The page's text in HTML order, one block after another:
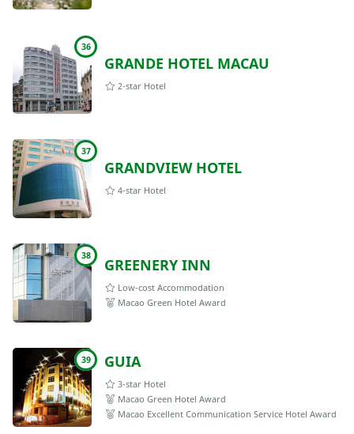
36
GRANDE HOTEL MACAU
2-star Hotel
37
GRANDVIEW HOTEL
4-star Hotel
38 GREENERY INN
Low-cost Accommodation
Macao Green Hotel Award
39 GUIA
3-star Hotel
Macao Green Hotel Award
Macao Excellent Communication Service Hotel Award